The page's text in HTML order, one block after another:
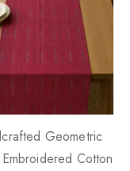
Geometric
Cotton